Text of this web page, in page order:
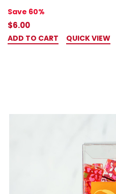
Save 60%
$6.00
ADD TO CART QUICK VIEW